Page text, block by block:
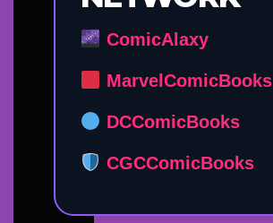
ComicAlaxy
MarvelComicBooks
DCComicBooks
CGCComicBooks